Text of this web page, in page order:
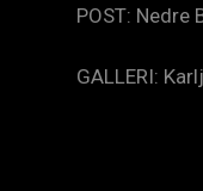
POST: Nedre
GALLERI: